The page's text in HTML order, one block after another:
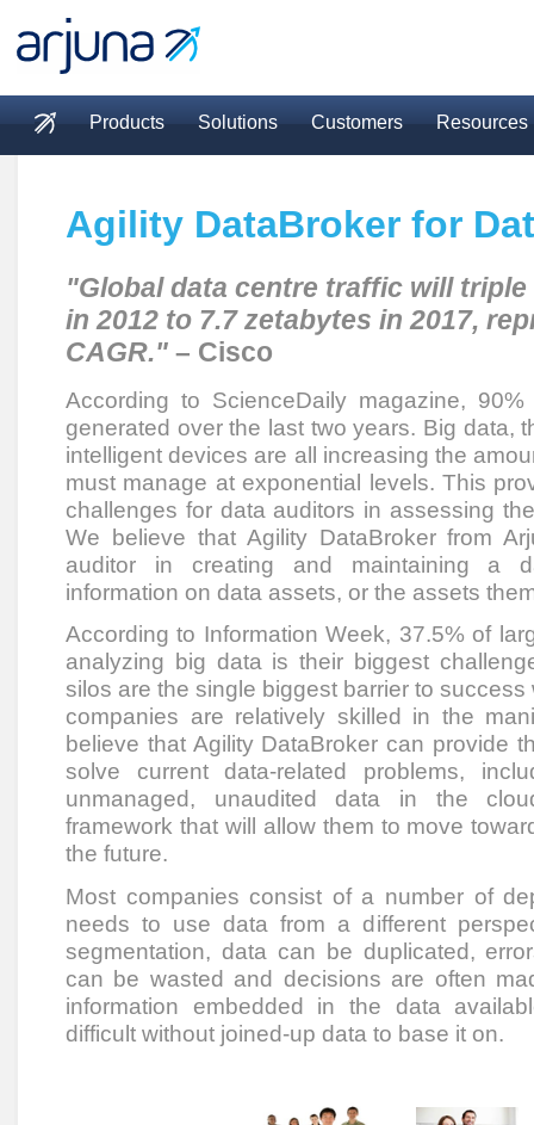
Main menu
Products Solutions Customers Resources
Agility DataBroker for
"Global data centre traffic will
in 2012 to 7.7 zetabytes in 2017,
CAGR." – Cisco
According to ScienceDaily magazine,
generated over the last two years. Big data,
intelligent devices are all increasing the
must manage at exponential levels. This
challenges for data auditors in assessing
We believe that Agility DataBroker from
auditor in creating and maintaining a
information on data assets, or the assets
According to Information Week, 37.5% of
analyzing big data is their biggest
silos are the single biggest barrier to
companies are relatively skilled in the
believe that Agility DataBroker can provide
solve current data-related problems,
unmanaged, unaudited data in the
framework that will allow them to move
the future.
Most companies consist of a number of
needs to use data from a different
segmentation, data can be duplicated,
can be wasted and decisions are often
information embedded in the data
difficult without joined-up data to base it on.